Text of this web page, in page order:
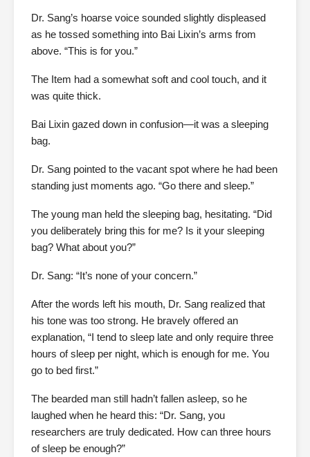
Dr. Sang’s hoarse voice sounded slightly displeased
as he tossed something into Bai Lixin’s arms from
above. “This is for you.”
The Item had a somewhat soft and cool touch, and it
was quite thick.
Bai Lixin gazed down in confusion—it was a sleeping
bag.
Dr. Sang pointed to the vacant spot where he had been
standing just moments ago. “Go there and sleep.”
The young man held the sleeping bag, hesitating. “Did
you deliberately bring this for me? Is it your sleeping
bag? What about you?”
Dr. Sang: “It’s none of your concern.”
After the words left his mouth, Dr. Sang realized that
his tone was too strong. He bravely offered an
explanation, “I tend to sleep late and only require three
hours of sleep per night, which is enough for me. You
go to bed first.”
The bearded man still hadn’t fallen asleep, so he
laughed when he heard this: “Dr. Sang, you
researchers are truly dedicated. How can three hours
of sleep be enough?”